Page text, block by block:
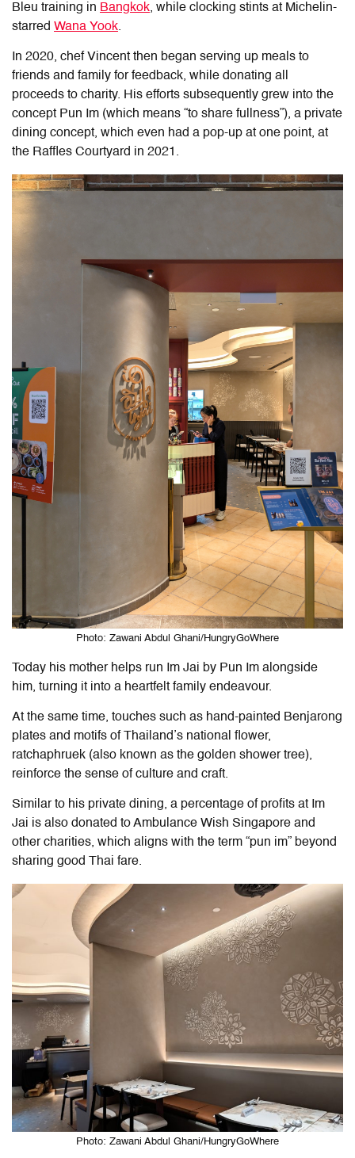
Bleu training in Bangkok, while clocking stints at Michelin-
starred Wana Yook.
In 2020, chef Vincent then began serving up meals to
friends and family for feedback, while donating all
proceeds to charity. His efforts subsequently grew into the
concept Pun Im (which means “to share fullness”), a private
dining concept, which even had a pop-up at one point, at
the Raffles Courtyard in 2021.
Photo: Zawani Abdul Ghani/HungryGoWhere
Today his mother helps run Im Jai by Pun Im alongside
him, turning it into a heartfelt family endeavour.
At the same time, touches such as hand-painted Benjarong
plates and motifs of Thailand’s national flower,
ratchaphruek (also known as the golden shower tree),
reinforce the sense of culture and craft.
Similar to his private dining, a percentage of profits at Im
Jai is also donated to Ambulance Wish Singapore and
other charities, which aligns with the term “pun im” beyond
sharing good Thai fare.
Photo: Zawani Abdul Ghani/HungryGoWhere